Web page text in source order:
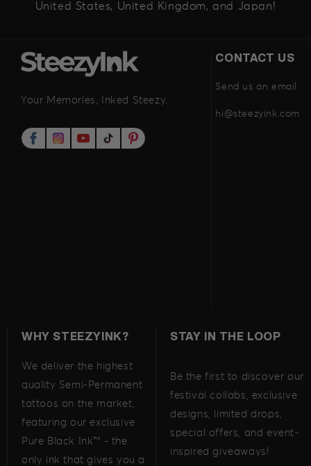
United States, United Kingdom, and Japan!
Your Memories, Inked Steezy.
FacebookInstagramYouTubeTikTokPinterest
CONTACT US
Send us an email
hi@steezyink.com
WHY STEEZYINK?
We deliver the highest
quality Semi-Permanent
tattoos on the market,
featuring our exclusive
Pure Black Ink™ - the
only ink that gives you a
STAY IN THE LOOP
Be the first to discover our
festival collabs, exclusive
designs, limited drops,
special offers, and event-
inspired giveaways!